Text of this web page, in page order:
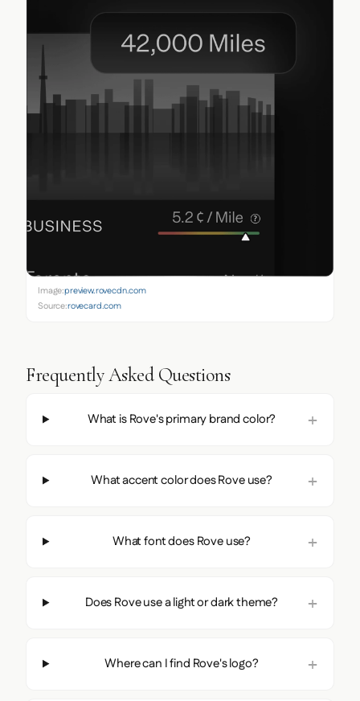
Image:preview.rovecdn.com
Source:rovecard.com
Frequently Asked Questions
What is Rove's primary brand color?
What accent color does Rove use?
What font does Rove use?
Does Rove use a light or dark theme?
Where can I find Rove's logo?